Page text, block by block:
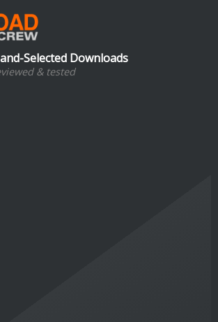
Selected Downloads
& tested